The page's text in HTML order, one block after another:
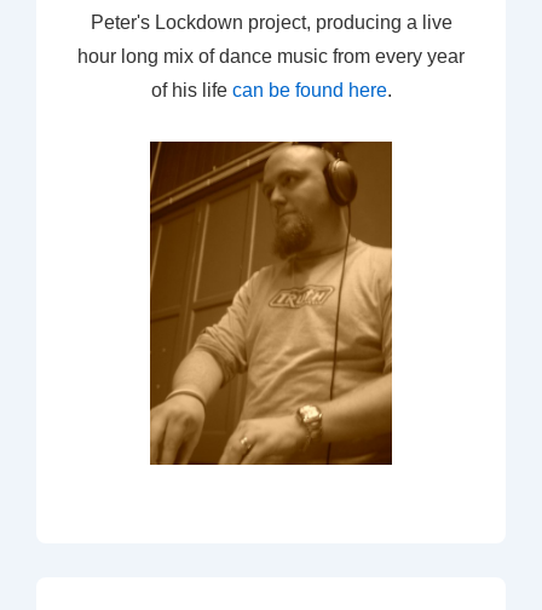
Peter's Lockdown project, producing a live
hour long mix of dance music from every year
of his life can be found here.